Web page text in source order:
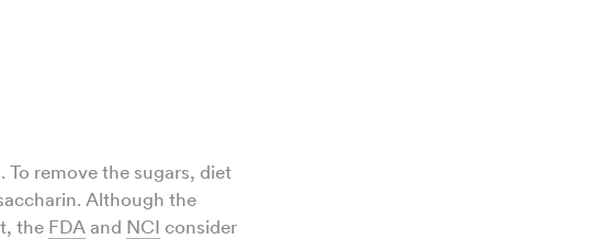
To remove the sugars, diet
Although the
the FDA and NCI consider